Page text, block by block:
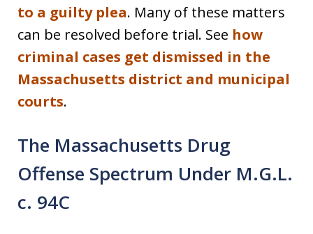
to a guilty plea. Many of these matters
can be resolved before trial. See how
criminal cases get dismissed in the
Massachusetts district and municipal
courts.
The Massachusetts Drug
Offense Spectrum Under M.G.L.
c. 94C